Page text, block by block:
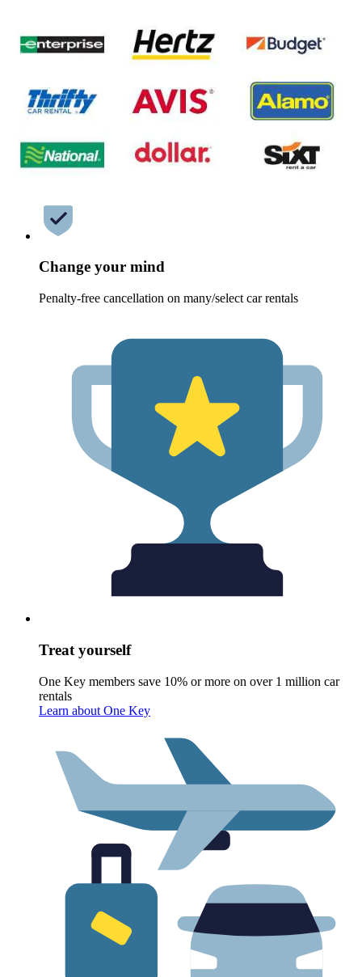
Change your mind
Penalty-free cancellation on many/select car rentals
Treat yourself
One Key members save 10% or more on over 1 million car
rentals
Learn about One Key